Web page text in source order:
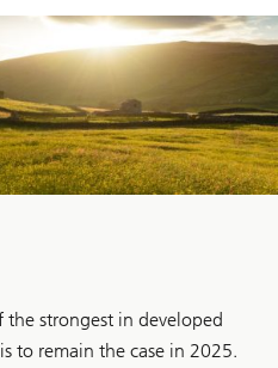
the strongest in developed
to remain the case in 2025.